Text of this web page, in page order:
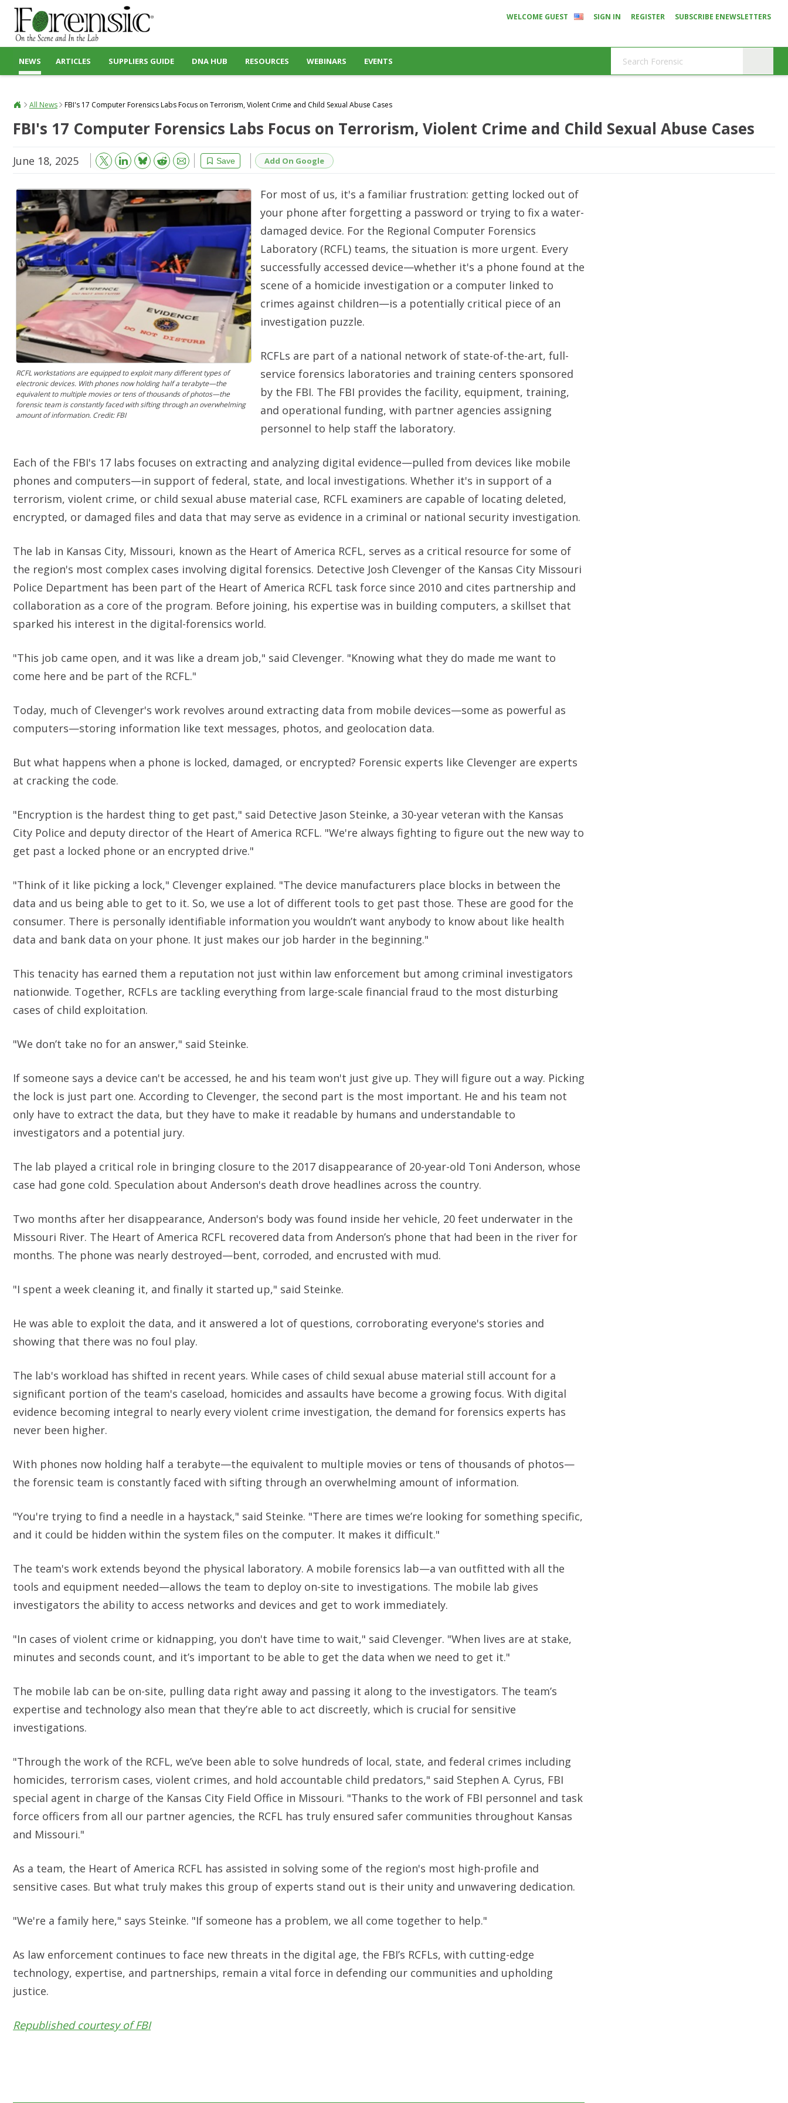
WELCOME GUEST SIGN IN REGISTER SUBSCRIBE ENEWSLETTERS
NEWS ARTICLES SUPPLIERS GUIDE DNA HUB RESOURCES WEBINARS EVENTS
All News FBI's 17 Computer Forensics Labs Focus on Terrorism, Violent Crime and Child Sexual Abuse Cases
FBI's 17 Computer Forensics Labs Focus on Terrorism, Violent Crime and Child Sexual Abuse Cases
June 18, 2025 Save
Bluesky Reddit Email Add On Google
RCFL workstations are equipped to exploit many different types of
electronic devices. With phones now holding half a terabyte—the
equivalent to multiple movies or tens of thousands of photos—the
forensic team is constantly faced with sifting through an overwhelming
amount of information. Credit: FBI
For most of us, it's a familiar frustration: getting locked out of
your phone after forgetting a password or trying to fix a water-
damaged device. For the Regional Computer Forensics
Laboratory (RCFL) teams, the situation is more urgent. Every
successfully accessed device—whether it's a phone found at the
scene of a homicide investigation or a computer linked to
crimes against children—is a potentially critical piece of an
investigation puzzle.
RCFLs are part of a national network of state-of-the-art, full-
service forensics laboratories and training centers sponsored
by the FBI. The FBI provides the facility, equipment, training,
and operational funding, with partner agencies assigning
personnel to help staff the laboratory.
Each of the FBI's 17 labs focuses on extracting and analyzing digital evidence—pulled from devices like mobile
phones and computers—in support of federal, state, and local investigations. Whether it's in support of a
terrorism, violent crime, or child sexual abuse material case, RCFL examiners are capable of locating deleted,
encrypted, or damaged files and data that may serve as evidence in a criminal or national security investigation.
The lab in Kansas City, Missouri, known as the Heart of America RCFL, serves as a critical resource for some of
the region's most complex cases involving digital forensics. Detective Josh Clevenger of the Kansas City Missouri
Police Department has been part of the Heart of America RCFL task force since 2010 and cites partnership and
collaboration as a core of the program. Before joining, his expertise was in building computers, a skillset that
sparked his interest in the digital-forensics world.
"This job came open, and it was like a dream job," said Clevenger. "Knowing what they do made me want to
come here and be part of the RCFL."
Today, much of Clevenger's work revolves around extracting data from mobile devices—some as powerful as
computers—storing information like text messages, photos, and geolocation data.
But what happens when a phone is locked, damaged, or encrypted? Forensic experts like Clevenger are experts
at cracking the code.
"Encryption is the hardest thing to get past," said Detective Jason Steinke, a 30-year veteran with the Kansas
City Police and deputy director of the Heart of America RCFL. "We're always fighting to figure out the new way to
get past a locked phone or an encrypted drive."
"Think of it like picking a lock," Clevenger explained. "The device manufacturers place blocks in between the
data and us being able to get to it. So, we use a lot of different tools to get past those. These are good for the
consumer. There is personally identifiable information you wouldn’t want anybody to know about like health
data and bank data on your phone. It just makes our job harder in the beginning."
This tenacity has earned them a reputation not just within law enforcement but among criminal investigators
nationwide. Together, RCFLs are tackling everything from large-scale financial fraud to the most disturbing
cases of child exploitation.
"We don’t take no for an answer," said Steinke.
If someone says a device can't be accessed, he and his team won't just give up. They will figure out a way. Picking
the lock is just part one. According to Clevenger, the second part is the most important. He and his team not
only have to extract the data, but they have to make it readable by humans and understandable to
investigators and a potential jury.
The lab played a critical role in bringing closure to the 2017 disappearance of 20-year-old Toni Anderson, whose
case had gone cold. Speculation about Anderson's death drove headlines across the country.
Two months after her disappearance, Anderson's body was found inside her vehicle, 20 feet underwater in the
Missouri River. The Heart of America RCFL recovered data from Anderson’s phone that had been in the river for
months. The phone was nearly destroyed—bent, corroded, and encrusted with mud.
"I spent a week cleaning it, and finally it started up," said Steinke.
He was able to exploit the data, and it answered a lot of questions, corroborating everyone's stories and
showing that there was no foul play.
The lab's workload has shifted in recent years. While cases of child sexual abuse material still account for a
significant portion of the team's caseload, homicides and assaults have become a growing focus. With digital
evidence becoming integral to nearly every violent crime investigation, the demand for forensics experts has
never been higher.
With phones now holding half a terabyte—the equivalent to multiple movies or tens of thousands of photos—
the forensic team is constantly faced with sifting through an overwhelming amount of information.
"You're trying to find a needle in a haystack," said Steinke. "There are times we’re looking for something specific,
and it could be hidden within the system files on the computer. It makes it difficult."
The team's work extends beyond the physical laboratory. A mobile forensics lab—a van outfitted with all the
tools and equipment needed—allows the team to deploy on-site to investigations. The mobile lab gives
investigators the ability to access networks and devices and get to work immediately.
"In cases of violent crime or kidnapping, you don't have time to wait," said Clevenger. "When lives are at stake,
minutes and seconds count, and it’s important to be able to get the data when we need to get it."
The mobile lab can be on-site, pulling data right away and passing it along to the investigators. The team’s
expertise and technology also mean that they’re able to act discreetly, which is crucial for sensitive
investigations.
"Through the work of the RCFL, we’ve been able to solve hundreds of local, state, and federal crimes including
homicides, terrorism cases, violent crimes, and hold accountable child predators," said Stephen A. Cyrus, FBI
special agent in charge of the Kansas City Field Office in Missouri. "Thanks to the work of FBI personnel and task
force officers from all our partner agencies, the RCFL has truly ensured safer communities throughout Kansas
and Missouri."
As a team, the Heart of America RCFL has assisted in solving some of the region's most high-profile and
sensitive cases. But what truly makes this group of experts stand out is their unity and unwavering dedication.
"We're a family here," says Steinke. "If someone has a problem, we all come together to help."
As law enforcement continues to face new threats in the digital age, the FBI’s RCFLs, with cutting-edge
technology, expertise, and partnerships, remain a vital force in defending our communities and upholding
justice.
Republished courtesy of FBI